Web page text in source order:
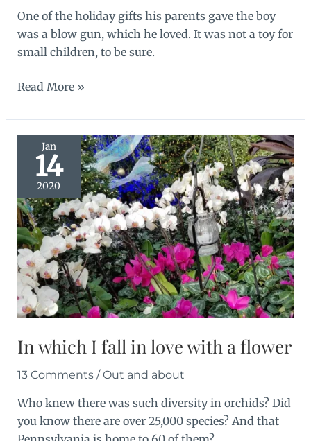
One of the holiday gifts his parents gave the boy
was a blow gun, which he loved. It was not a toy for
small children, to be sure.
Two
stories
Read More »
Jan
14
2020
In which I fall in love with a flower
13 Comments /Out and about
Who knew there was such diversity in orchids? Did
you know there are over 25,000 species? And that